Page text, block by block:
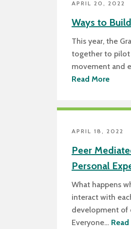
APRIL 20, 2022
Ways to
This year, the
together to pilot
movement and
Read More
APRIL 18, 2022
Peer
Personal
What happens
interact with
development of
Everyone…